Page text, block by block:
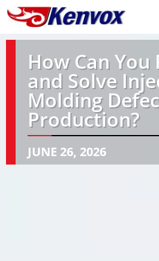
How Can You
and Solve
Molding
Production?
JUNE 26, 2026